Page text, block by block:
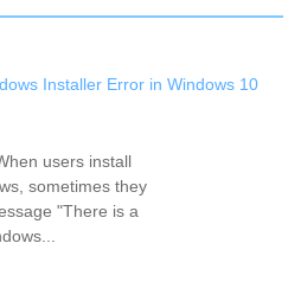
Installer Error in Windows 10
users install
sometimes they
"There is a